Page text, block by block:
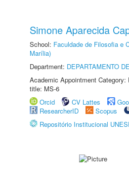
Simone Aparecida
School: Faculdade de Filosofia e
Marília)
Department: DEPARTAMENTO
Academic Appointment Category:
title: MS-6
Orcid
CV Lattes
ResearcherID
Scopus
Repositório Institucional